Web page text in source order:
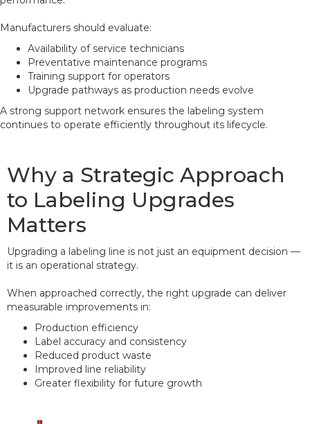
Manufacturers should evaluate:
Availability of service technicians
Preventative maintenance programs
Training support for operators
Upgrade pathways as production needs evolve
A strong support network ensures the labeling system
continues to operate efficiently throughout its lifecycle.
Why a Strategic Approach
to Labeling Upgrades
Matters
Upgrading a labeling line is not just an equipment decision —
it is an operational strategy.
When approached correctly, the right upgrade can deliver
measurable improvements in:
Production efficiency
Label accuracy and consistency
Reduced product waste
Improved line reliability
Greater flexibility for future growth